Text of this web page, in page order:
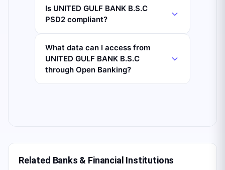
Is UNITED GULF BANK B.S.C
PSD2 compliant?
What data can I access from
UNITED GULF BANK B.S.C
through Open Banking?
Related Banks & Financial Institutions